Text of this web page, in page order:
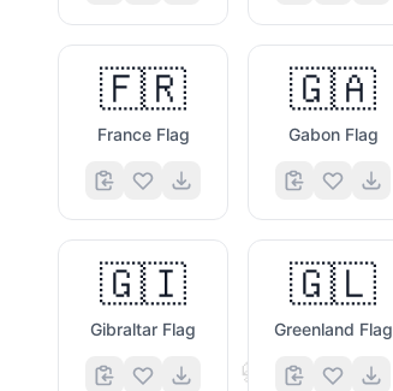
🎁
🔋
🇫🇷
France Flag
🇬🇦
Gabon Flag
🇬🇮
Gibraltar Flag
🇬🇱
Greenland Flag